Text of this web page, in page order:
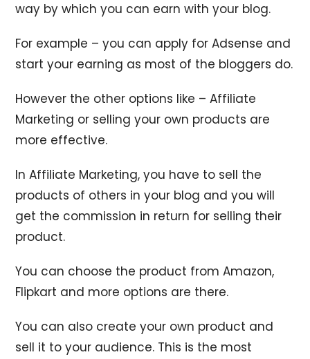
way by which you can earn with your blog.
For example – you can apply for Adsense and
start your earning as most of the bloggers do.
However the other options like – Affiliate
Marketing or selling your own products are
more effective.
In Affiliate Marketing, you have to sell the
products of others in your blog and you will
get the commission in return for selling their
product.
You can choose the product from Amazon,
Flipkart and more options are there.
You can also create your own product and
sell it to your audience. This is the most